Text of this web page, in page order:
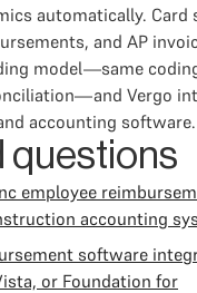
automatically. Card
and AP
model—same
Vergo
accounting software.
questions
employee
accounting
software
or Foundation for